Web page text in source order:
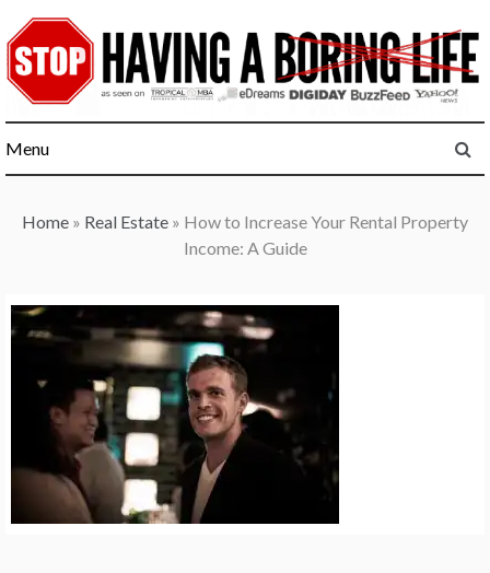
to
content
Menu
Home » Real Estate » How to Increase Your Rental Property
Income: A Guide